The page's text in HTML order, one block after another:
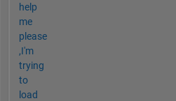
help
me
please
,I'm
trying
to
load